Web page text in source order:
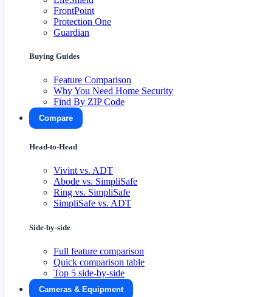
FrontPoint
Protection One
Guardian
Buying Guides
Feature Comparison
Why You Need Home Security
Find By ZIP Code
Compare
Head-to-Head
Vivint vs. ADT
Abode vs. SimpliSafe
Ring vs. SimpliSafe
SimpliSafe vs. ADT
Side-by-side
Full feature comparison
Quick comparison table
Top 5 side-by-side
Cameras & Equipment